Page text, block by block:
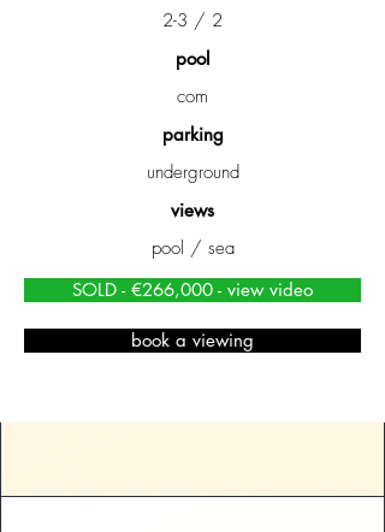
2-3 / 2
pool
com
parking
underground
views
pool / sea
SOLD - €266,000 - view video
book a viewing